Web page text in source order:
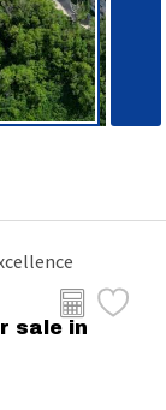
sale in